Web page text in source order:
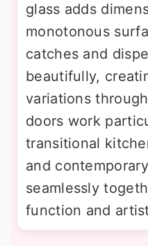
glass adds
monotonous
catches and
beautifully,
variations
doors work
transitional
and
seamlessly
function and